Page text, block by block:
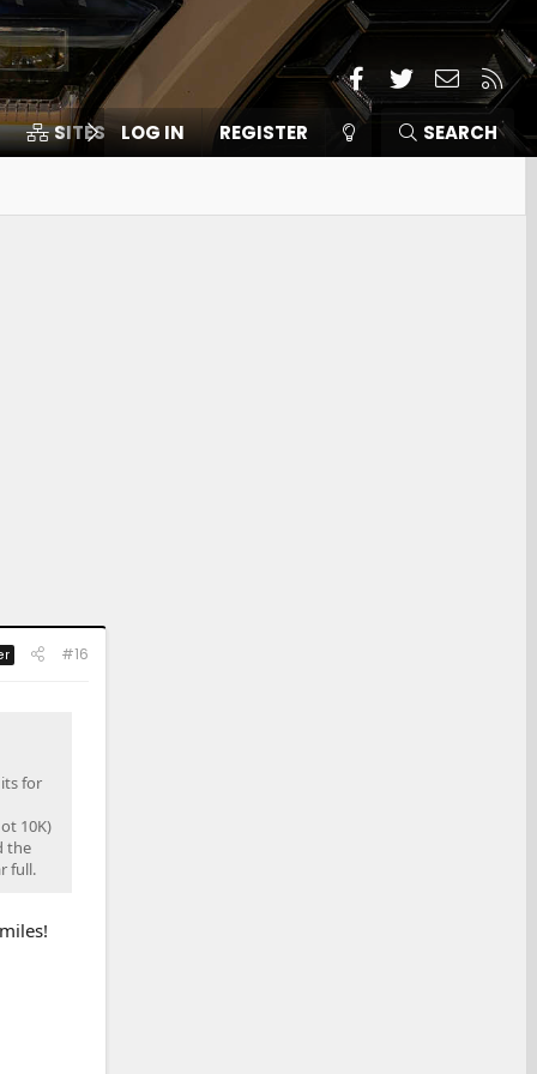
Facebook
TwitterContact
RSS
SITES MEMBERS
LOG IN REGISTER SEARCH
#16
for
10K)
the
full.